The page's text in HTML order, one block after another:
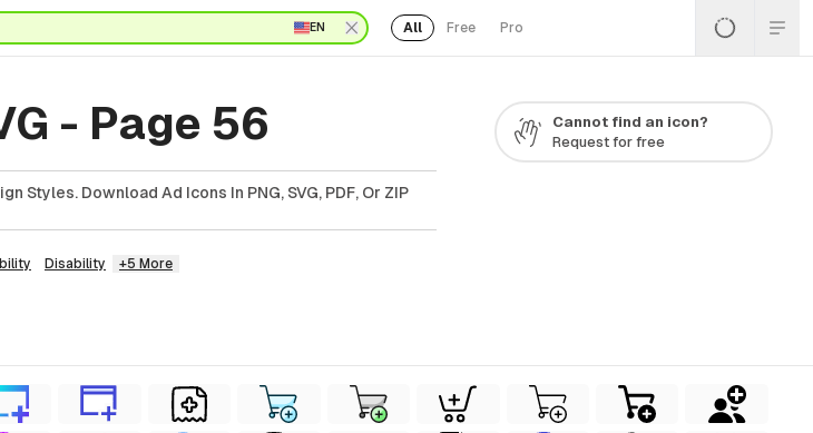
EN All Free Pro
- Page 56
Styles. Download Ad Icons In PNG, SVG, PDF, Or ZIP
Disability +5 More
Cannot find an icon?
Request for free